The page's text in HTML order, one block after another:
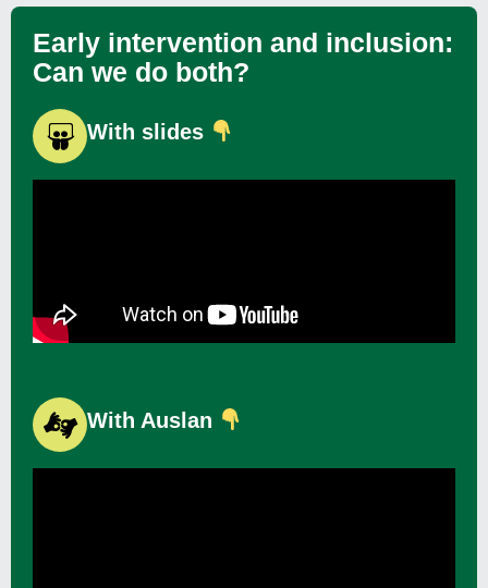
Early intervention and inclusion:
Can we do both?
With slides
With Auslan